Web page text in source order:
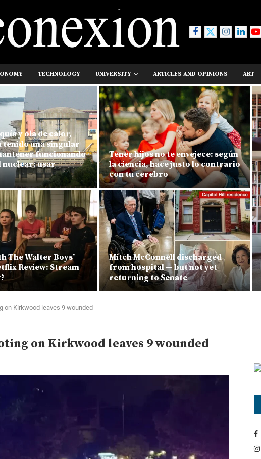
TECHNOLOGY UNIVERSITY ARTICLES AND OPINIONS ART
y ola de calor,
tenido una singular
funcionando
nuclear: usar
The Walter Boys’
Review: Stream
Tener hijos no te envejece: según
la ciencia, hace justo lo contrario
con tu cerebro
Mitch McConnell discharged
from hospital — but not yet
returning to Senate
on Kirkwood leaves 9 wounded
on Kirkwood leaves 9 wounded